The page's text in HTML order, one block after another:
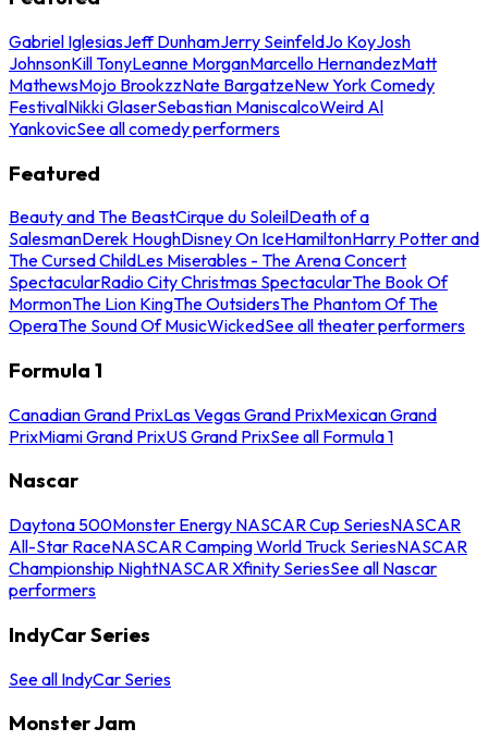
Gabriel IglesiasJeff DunhamJerry SeinfeldJo KoyJosh
JohnsonKill TonyLeanne MorganMarcello HernandezMatt
MathewsMojo BrookzzNate BargatzeNew York Comedy
FestivalNikki GlaserSebastian ManiscalcoWeird Al
YankovicSee all comedy performers
Featured
Beauty and The BeastCirque du SoleilDeath of a
SalesmanDerek HoughDisney On IceHamiltonHarry Potter and
The Cursed ChildLes Miserables - The Arena Concert
SpectacularRadio City Christmas SpectacularThe Book Of
MormonThe Lion KingThe OutsidersThe Phantom Of The
OperaThe Sound Of MusicWickedSee all theater performers
Formula 1
Canadian Grand PrixLas Vegas Grand PrixMexican Grand
PrixMiami Grand PrixUS Grand PrixSee all Formula 1
Nascar
Daytona 500Monster Energy NASCAR Cup SeriesNASCAR
All-Star RaceNASCAR Camping World Truck SeriesNASCAR
Championship NightNASCAR Xfinity SeriesSee all Nascar
performers
IndyCar Series
See all IndyCar Series
Monster Jam